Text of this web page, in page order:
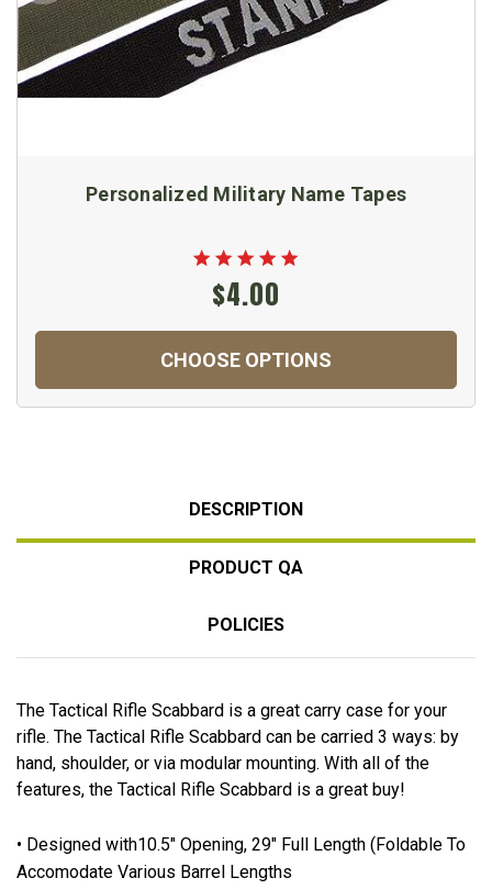
Personalized Military Name Tapes
$4.00
CHOOSE OPTIONS
DESCRIPTION
PRODUCT QA
POLICIES
The Tactical Rifle Scabbard is a great carry case for your
rifle. The Tactical Rifle Scabbard can be carried 3 ways: by
hand, shoulder, or via modular mounting. With all of the
features, the Tactical Rifle Scabbard is a great buy!
• Designed with10.5" Opening, 29" Full Length (Foldable To
Accomodate Various Barrel Lengths